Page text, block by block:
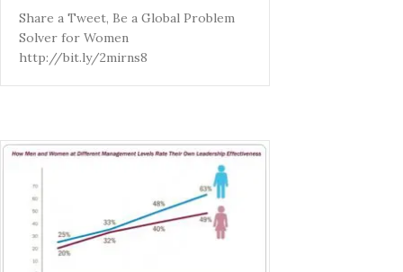
Share a Tweet, Be a Global Problem
Solver for Women
http://bit.ly/2mirns8